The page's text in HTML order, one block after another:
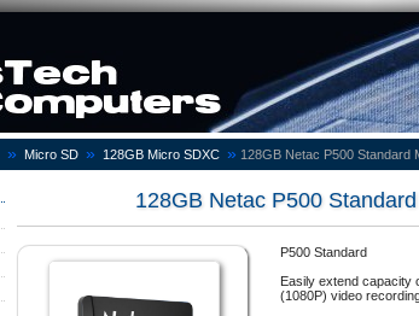
» Micro SD » 128GB Micro SDXC » 128GB Netac P500 Standard
128GB Netac P500
P500 Standard
Easily extend capacity
(1080P) video